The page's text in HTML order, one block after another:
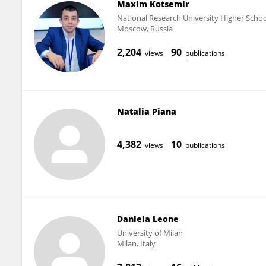
Maxim Kotsemir
National Research University Higher
Moscow, Russia
2,204 views 90 publications
Natalia Piana
4,382 views 10 publications
Daniela Leone
University of Milan
Milan, Italy